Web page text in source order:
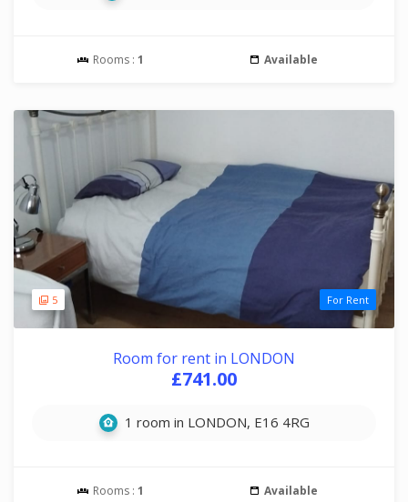
Rooms : 1 Available
5 For Rent
Room for rent in LONDON
£741.00
1 room in LONDON, E16 4RG
Rooms : 1 Available